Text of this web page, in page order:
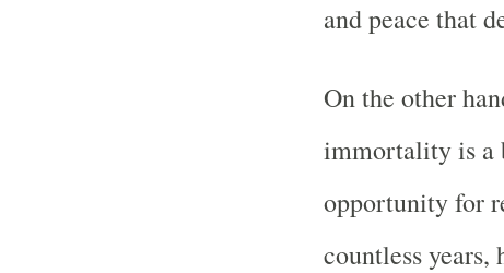
and peace that
On the other
immortality is a
opportunity for
countless years,